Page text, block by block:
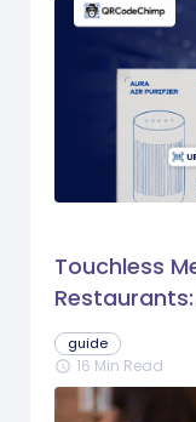
Touchless
guide
schedule 16 Min Read